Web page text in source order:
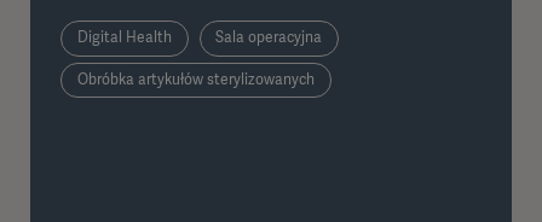
Digital Health Sala operacyjna
Obróbka artykułów sterylizowanych